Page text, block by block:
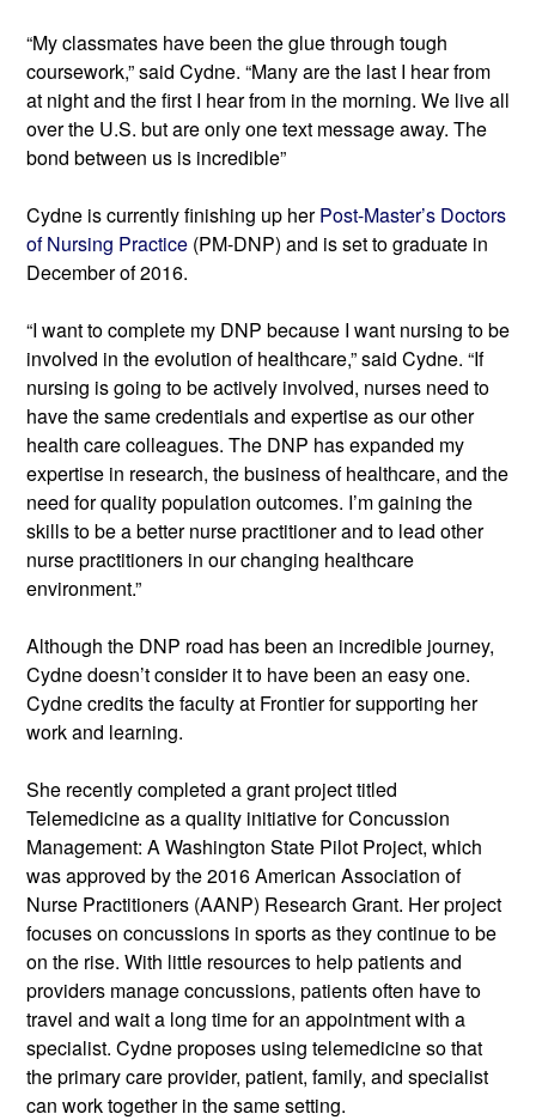
“My classmates have been the glue through tough
coursework,” said Cydne. “Many are the last I hear from
at night and the first I hear from in the morning. We live all
over the U.S. but are only one text message away. The
bond between us is incredible”
Cydne is currently finishing up her Post-Master’s Doctors
of Nursing Practice (PM-DNP) and is set to graduate in
December of 2016.
“I want to complete my DNP because I want nursing to be
involved in the evolution of healthcare,” said Cydne. “If
nursing is going to be actively involved, nurses need to
have the same credentials and expertise as our other
health care colleagues. The DNP has expanded my
expertise in research, the business of healthcare, and the
need for quality population outcomes. I’m gaining the
skills to be a better nurse practitioner and to lead other
nurse practitioners in our changing healthcare
environment.”
Although the DNP road has been an incredible journey,
Cydne doesn’t consider it to have been an easy one.
Cydne credits the faculty at Frontier for supporting her
work and learning.
She recently completed a grant project titled
Telemedicine as a quality initiative for Concussion
Management: A Washington State Pilot Project, which
was approved by the 2016 American Association of
Nurse Practitioners (AANP) Research Grant. Her project
focuses on concussions in sports as they continue to be
on the rise. With little resources to help patients and
providers manage concussions, patients often have to
travel and wait a long time for an appointment with a
specialist. Cydne proposes using telemedicine so that
the primary care provider, patient, family, and specialist
can work together in the same setting.